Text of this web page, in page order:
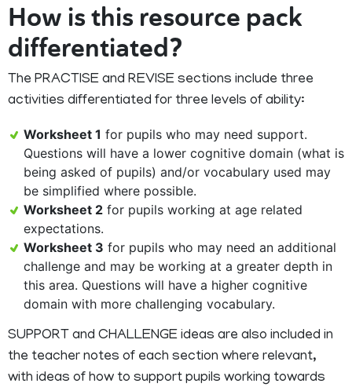
How is this resource pack
differentiated?
The PRACTISE and REVISE sections include three
activities differentiated for three levels of ability:
Worksheet 1 for pupils who may need support.
Questions will have a lower cognitive domain (what is
being asked of pupils) and/or vocabulary used may
be simplified where possible.
Worksheet 2 for pupils working at age related
expectations.
Worksheet 3 for pupils who may need an additional
challenge and may be working at a greater depth in
this area. Questions will have a higher cognitive
domain with more challenging vocabulary.
SUPPORT and CHALLENGE ideas are also included in
the teacher notes of each section where relevant,
with ideas of how to support pupils working towards